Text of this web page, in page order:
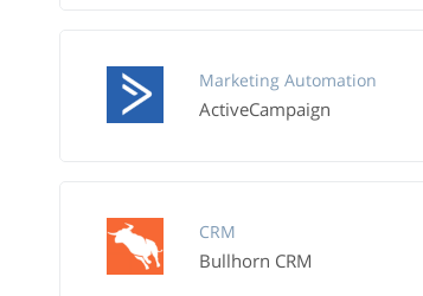
Marketing Automation
ActiveCampaign
CRM
Bullhorn CRM